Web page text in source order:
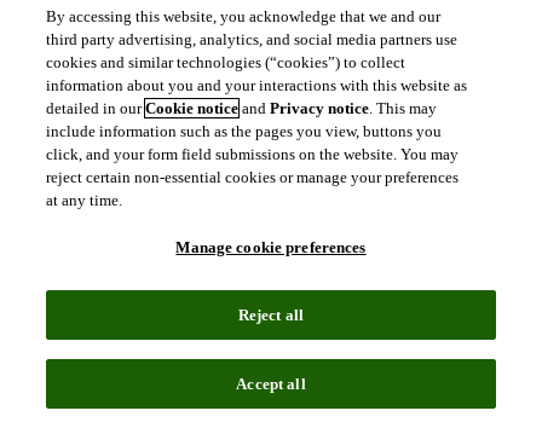
By accessing this website, you acknowledge that we and our
third party advertising, analytics, and social media partners use
cookies and similar technologies (“cookies”) to collect
information about you and your interactions with this website as
detailed in ourCookie notice andPrivacy notice. This may
include information such as the pages you view, buttons you
click, and your form field submissions on the website. You may
reject certain non-essential cookies or manage your preferences
at any time.
Manage cookie preferences
Reject all
Accept all